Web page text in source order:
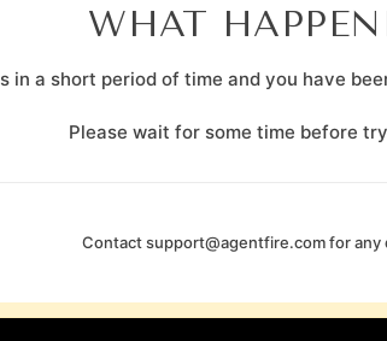
WHAT
in a short period of time and you have
Please wait for some time before
Contactsupport@agentfire.comfor any